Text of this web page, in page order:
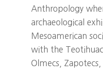
Anthropology
archaeological
Mesoamerican
with the
Olmecs,